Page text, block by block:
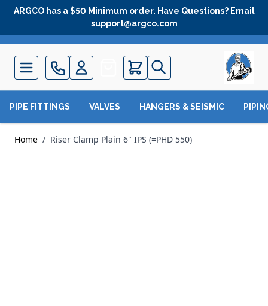
Skip to Content
ARGCO has a $50 Minimum order. Have Questions? Email
support@argco.com
Quote
PIPE FITTINGS VALVES HANGERS & SEISMIC
Home / Riser Clamp Plain 6" IPS (=PHD 550)